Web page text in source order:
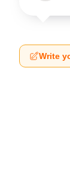
Write